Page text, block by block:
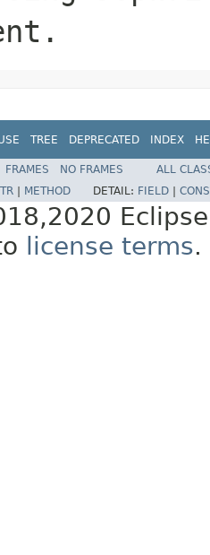
TREE DEPRECATED INDEX
FRAMES NO FRAMES
ALL
METHOD DETAIL: FIELD
license terms.